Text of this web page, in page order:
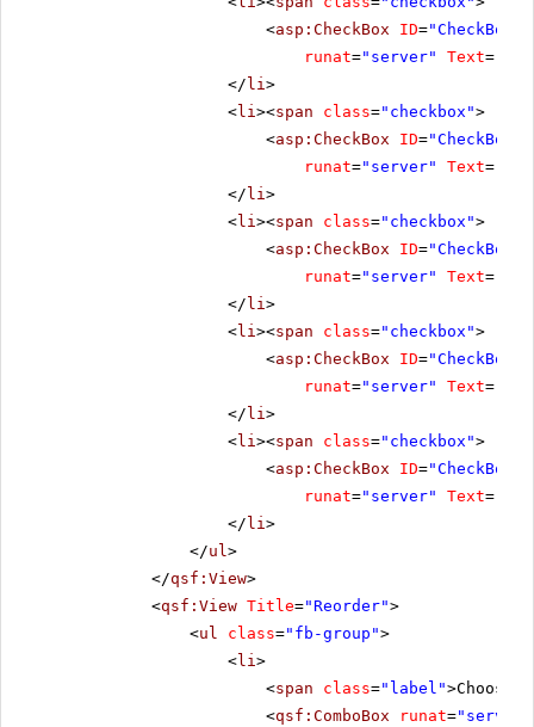
<asp:CheckBox ID="CheckBox3"
runat="server" Text=
</ li>
<li><span class="checkbox">
<asp:CheckBox ID="CheckBox4"
runat="server" Text=
</ li>
<li><span class="checkbox">
<asp:CheckBox ID="CheckBox5"
runat="server" Text=
</ li>
<li><span class="checkbox">
<asp:CheckBox ID="CheckBox7"
runat="server" Text=
</ li>
<li><span class="checkbox">
<asp:CheckBox ID="CheckBox8"
runat="server" Text=
</ li>
</ul>
</qsf:View>
<qsf:View Title="Reorder">
<ul class="fb-group">
<li>
<span class="label">Choose
<qsf:ComboBox runat="server"